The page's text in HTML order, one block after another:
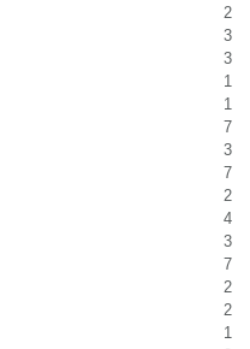
2
3
3
1
1
7
3
7
2
4
3
7
2
2
1